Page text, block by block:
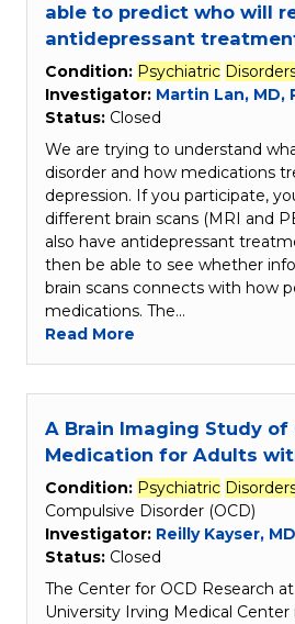
able to predict who will
antidepressant
Condition: Psychiatric
Investigator: Martin Lan, MD,
Status: Closed
We are trying to understand
disorder and how medications
depression. If you participate,
different brain scans (MRI and
also have antidepressant
then be able to see whether
brain scans connects with how
medications. The…
Read More
A Brain Imaging Study of
Medication for Adults
Condition: Psychiatric
Compulsive Disorder (OCD)
Investigator: Reilly Kayser, MD
Status: Closed
The Center for OCD Research
University Irving Medical Center